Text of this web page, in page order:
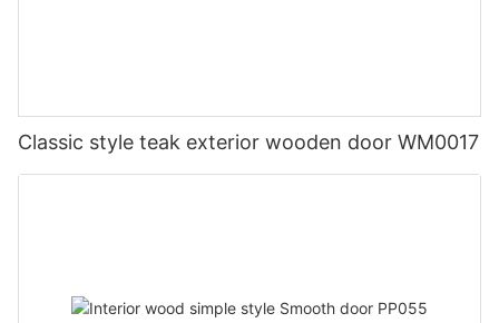
Classic style teak exterior wooden door WM0017